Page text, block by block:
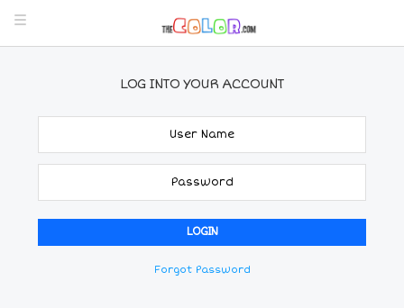
LOG INTO YOUR ACCOUNT
Forgot Password